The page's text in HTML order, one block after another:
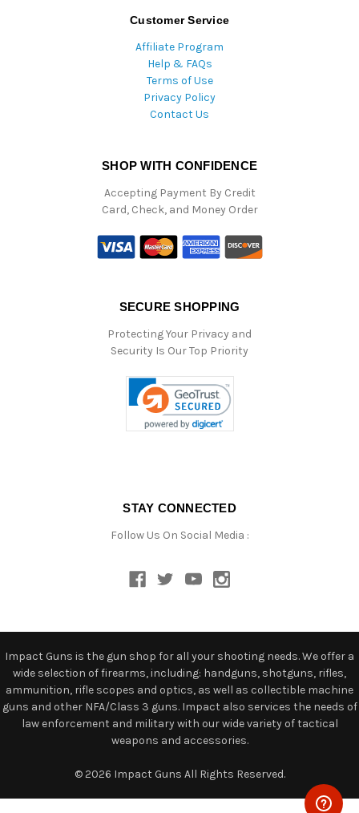
Customer Service
Affiliate Program
Help & FAQs
Terms of Use
Privacy Policy
Contact Us
SHOP WITH CONFIDENCE
Accepting Payment By Credit
Card, Check, and Money Order
SECURE SHOPPING
Protecting Your Privacy and
Security Is Our Top Priority
STAY CONNECTED
Follow Us On Social Media :
Impact Guns is the gun shop for all your shooting needs. We offer a
wide selection of firearms, including: handguns, shotguns, rifles,
ammunition, rifle scopes and optics, as well as collectible machine
guns and other NFA/Class 3 guns. Impact also services the needs of
law enforcement and military with our wide variety of tactical
weapons and accessories.
© 2026 Impact Guns All Rights Reserved.